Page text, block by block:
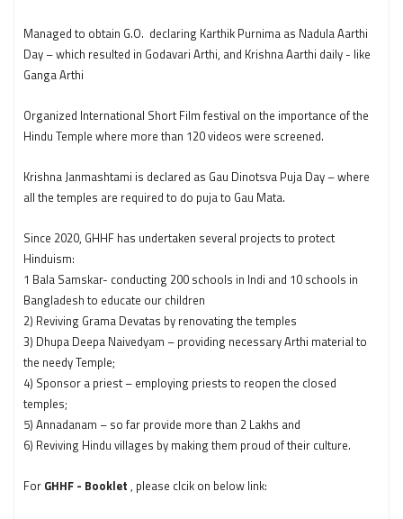
Managed to obtain G.O. declaring Karthik Purnima as Nadula Aarthi
Day – which resulted in Godavari Arthi, and Krishna Aarthi daily - like
Ganga Arthi
Organized International Short Film festival on the importance of the
Hindu Temple where more than 120 videos were screened.
Krishna Janmashtami is declared as Gau Dinotsva Puja Day – where
all the temples are required to do puja to Gau Mata.
Since 2020, GHHF has undertaken several projects to protect
Hinduism:
1 Bala Samskar- conducting 200 schools in Indi and 10 schools in
Bangladesh to educate our children
2) Reviving Grama Devatas by renovating the temples
3) Dhupa Deepa Naivedyam – providing necessary Arthi material to
the needy Temple;
4) Sponsor a priest – employing priests to reopen the closed
temples;
5) Annadanam – so far provide more than 2 Lakhs and
6) Reviving Hindu villages by making them proud of their culture.
For GHHF - Booklet , please clcik on below link: